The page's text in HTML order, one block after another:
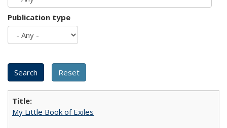
Publication type
My Little Book of Exiles